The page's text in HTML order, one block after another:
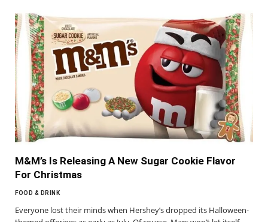
M&M’s Is Releasing A New Sugar Cookie Flavor
For Christmas
FOOD & DRINK
Everyone lost their minds when Hershey’s dropped its Halloween-